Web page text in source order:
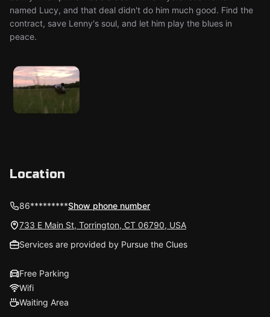
named Lucy, and that deal didn't do him much good. Find the
contract, save Lenny's soul, and let him play the blues in
peace.
Location
86*********Show phone number
733 E Main St, Torrington, CT 06790, USA
Services are provided by Pursue the Clues
Free Parking
Wifi
Waiting Area